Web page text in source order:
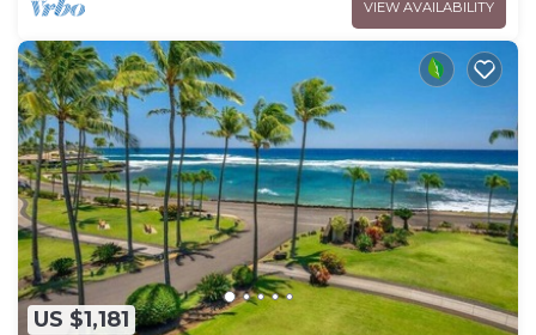
VIEW AVAILABILITY
US $1,181